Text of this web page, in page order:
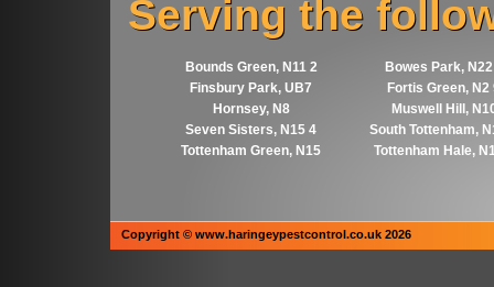
Serving the
Bounds Green, N11 2
Bowes Park,
Finsbury Park, UB7
Fortis Green, N2
Hornsey, N8
Muswell Hill,
Seven Sisters, N15 4
South Tottenham,
Tottenham Green, N15
Tottenham Hale,
Copyright © www.haringeypestcontrol.co.uk 2026